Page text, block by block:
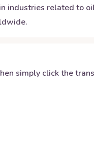
industries related to
simply click the